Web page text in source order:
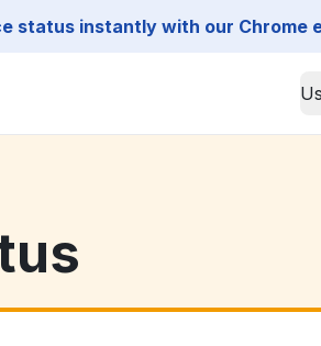
status instantly with our Chrome